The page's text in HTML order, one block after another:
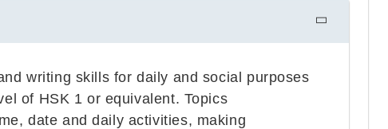
writing skills for daily and social purposes
of HSK 1 or equivalent. Topics
date and daily activities, making